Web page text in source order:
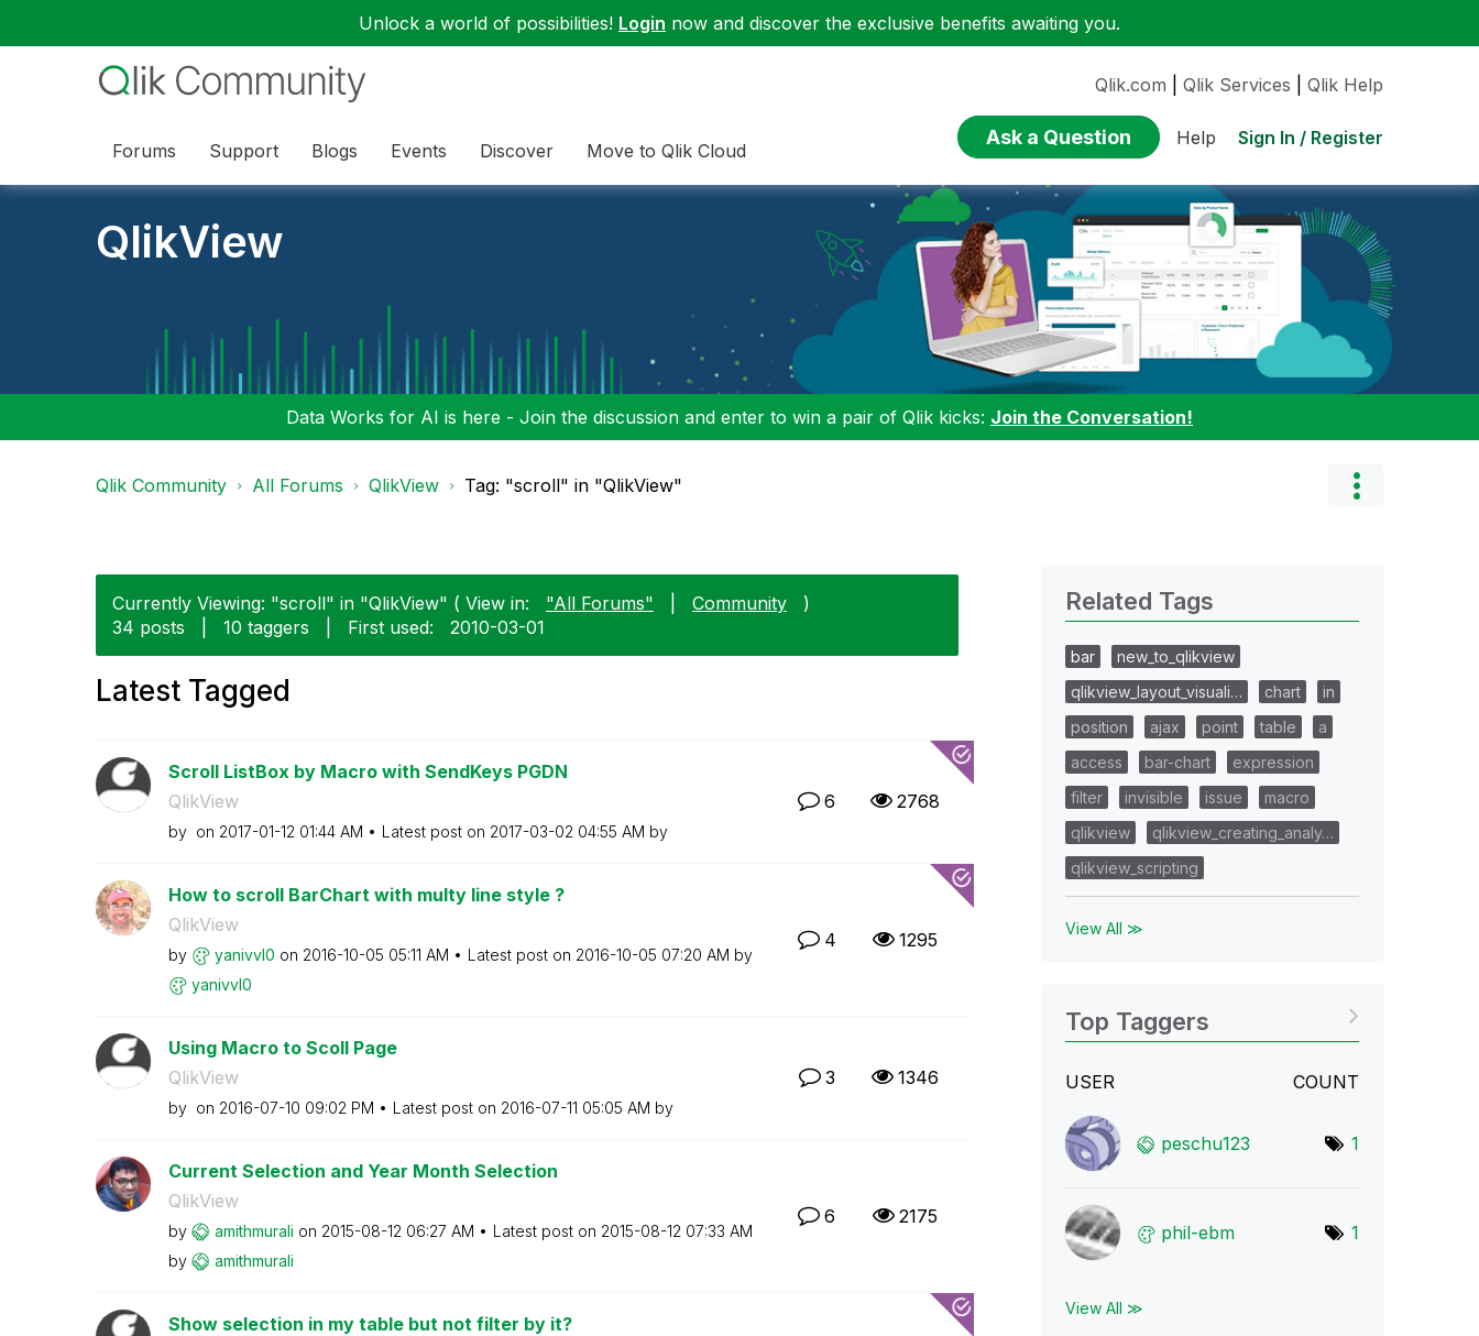
Unlock a world of possibilities! Login now and discover the exclusive benefits awaiting you.
Forums Support Blogs Events Discover Move to Qlik Cloud
Qlik.com Qlik Services Qlik Help
Ask a Question Help Sign In / Register
QlikView
Data Works for AI is here - Join the discussion and enter to win a pair of Qlik kicks: Join the Conversation!
Qlik Community All Forums QlikView Tag: "scroll" in "QlikView"
Currently Viewing: "scroll" in "QlikView" ( View in: "All Forums" Community
)
34 posts
10 taggers First used: ‎2010-03-01
Latest Tagged
Scroll ListBox by Macro with SendKeys PGDN
QlikView
by on ‎2017-01-12 01:44 AM Latest post on ‎2017-03-02 04:55 AM by
6 2768
How to scroll BarChart with multy line style ?
QlikView
by yanivvl0 on ‎2016-10-05 05:11 AM Latest post on ‎2016-10-05 07:20 AM by
yanivvl0
4 1295
Using Macro to Scoll Page
QlikView
by on ‎2016-07-10 09:02 PM Latest post on ‎2016-07-11 05:05 AM by
3 1346
Current Selection and Year Month Selection
QlikView
by amithmurali on ‎2015-08-12 06:27 AM Latest post on ‎2015-08-12 07:33 AM
by
amithmurali
6 2175
Show selection in my table but not filter by it?
Related Tags
bar
new_to_qlikview
qlikview_layout_visuali…
chart
in
position
ajax point table
a
access
bar-chart
expression
filter
invisible issue
macro
qlikview
qlikview_creating_analy…
qlikview_scripting
View All ≫
Top Taggers
USER COUNT
peschu123 1
phil-ebm 1
View All ≫